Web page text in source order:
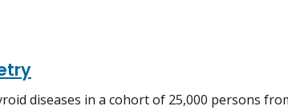
diseases in a cohort of 25,000 persons